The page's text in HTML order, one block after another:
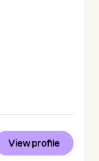
View profile